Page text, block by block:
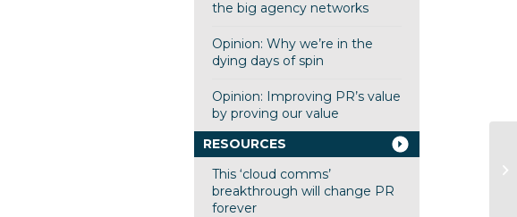
the big agency networks
Opinion: Why we’re in the
dying days of spin
Opinion: Improving PR’s value
by proving our value
RESOURCES
This ‘cloud comms’
breakthrough will change PR
forever
to